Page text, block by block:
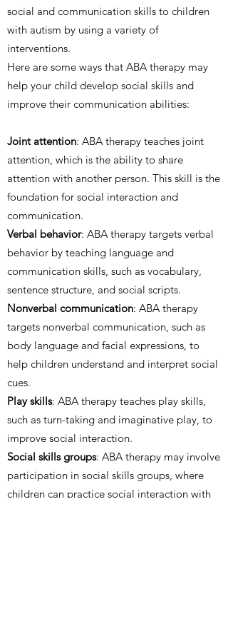
social and communication skills to children
with autism by using a variety of
interventions.
Here are some ways that ABA therapy may
help your child develop social skills and
improve their communication abilities:
Joint attention: ABA therapy teaches joint
attention, which is the ability to share
attention with another person. This skill is the
foundation for social interaction and
communication.
Verbal behavior: ABA therapy targets verbal
behavior by teaching language and
communication skills, such as vocabulary,
sentence structure, and social scripts.
Nonverbal communication: ABA therapy
targets nonverbal communication, such as
body language and facial expressions, to
help children understand and interpret social
cues.
Play skills: ABA therapy teaches play skills,
such as turn-taking and imaginative play, to
improve social interaction.
Social skills groups: ABA therapy may involve
participation in social skills groups, where
children can practice social interaction with